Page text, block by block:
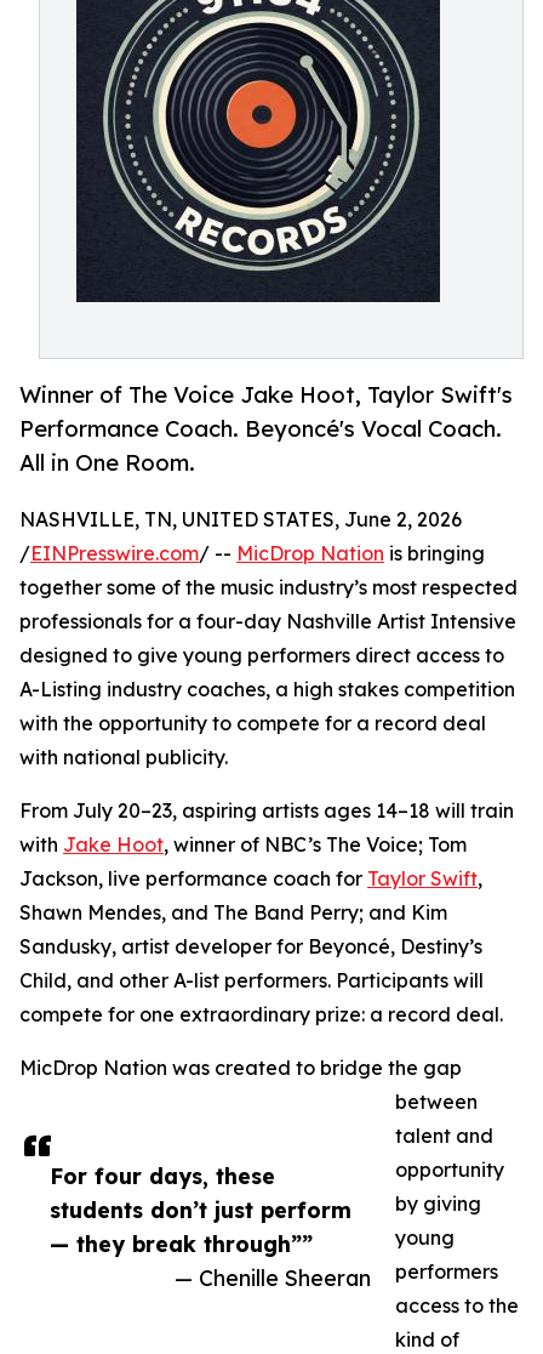
Winner of The Voice Jake Hoot, Taylor Swift's
Performance Coach. Beyoncé's Vocal Coach.
All in One Room.
For four days, these
students don’t just perform
— they break through””
— Chenille Sheeran
NASHVILLE, TN, UNITED STATES, June 2, 2026
/EINPresswire.com/ -- MicDrop Nation is bringing
together some of the music industry’s most respected
professionals for a four-day Nashville Artist Intensive
designed to give young performers direct access to
A-Listing industry coaches, a high stakes competition
with the opportunity to compete for a record deal
with national publicity.
From July 20–23, aspiring artists ages 14–18 will train
with Jake Hoot, winner of NBC’s The Voice; Tom
Jackson, live performance coach for Taylor Swift,
Shawn Mendes, and The Band Perry; and Kim
Sandusky, artist developer for Beyoncé, Destiny’s
Child, and other A-list performers. Participants will
compete for one extraordinary prize: a record deal.
MicDrop Nation was created to bridge the gap
between
talent and
opportunity
by giving
young
performers
access to the
kind of